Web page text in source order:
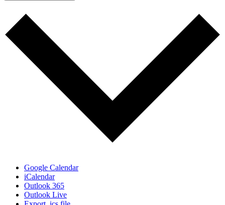
Google Calendar
iCalendar
Outlook 365
Outlook Live